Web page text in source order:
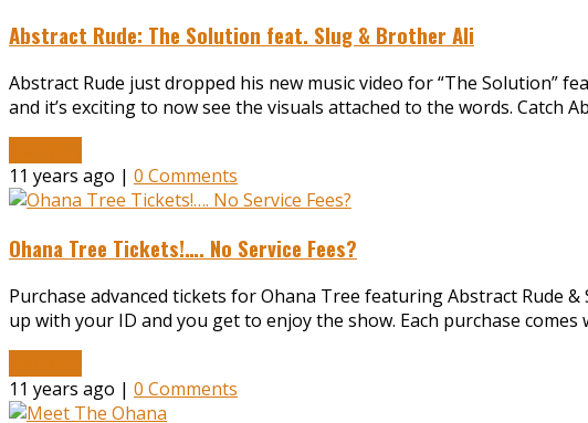
Abstract Rude: The Solution feat. Slug & Brother Ali
Abstract Rude just dropped his new music video for “The Solution”
and it’s exciting to now see the visuals attached to the words. Catch
11 years ago | 0 Comments
Ohana Tree Tickets!…. No Service Fees?
Purchase advanced tickets for Ohana Tree featuring Abstract Rude
up with your ID and you get to enjoy the show. Each purchase
11 years ago | 0 Comments